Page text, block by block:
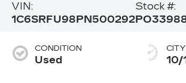
VIN:
1C6SRFU98PN500292
Stock #:
CONDITION
Used 10/